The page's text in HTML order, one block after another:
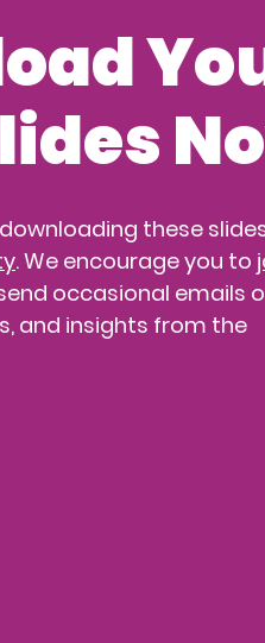
these
. We encourage you to
occasional emails
and insights from the